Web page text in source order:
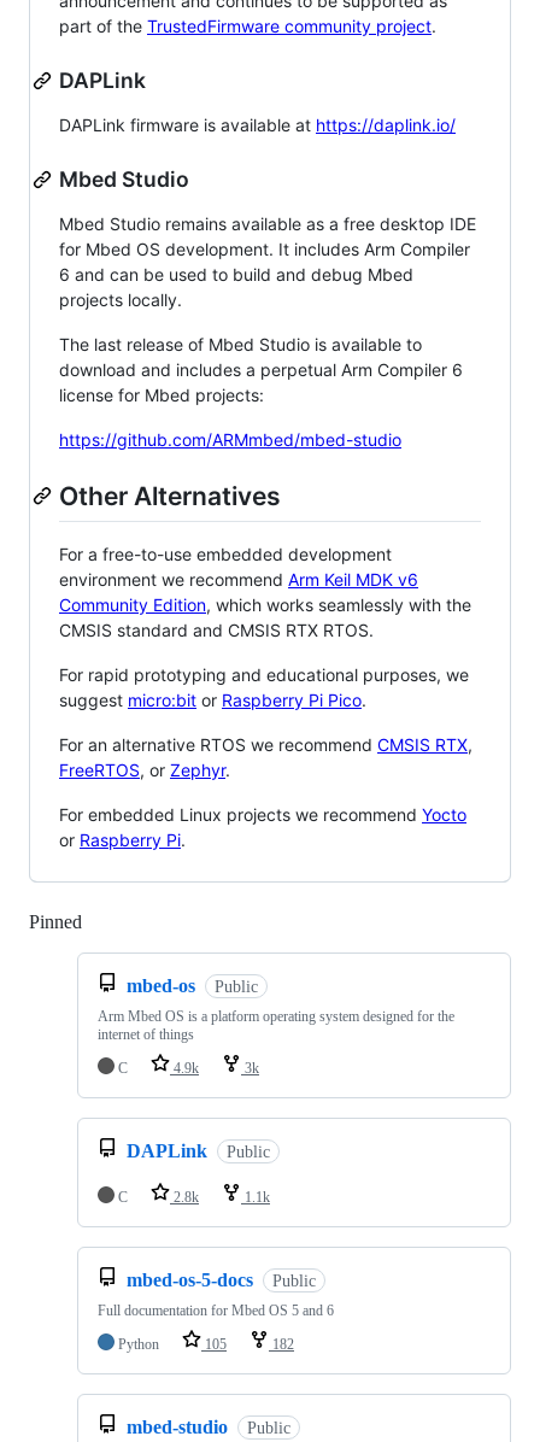
part of the TrustedFirmware community project.
DAPLink
DAPLink firmware is available at https://daplink.io/
Mbed Studio
Mbed Studio remains available as a free desktop IDE
for Mbed OS development. It includes Arm Compiler
6 and can be used to build and debug Mbed
projects locally.
The last release of Mbed Studio is available to
download and includes a perpetual Arm Compiler 6
license for Mbed projects:
https://github.com/ARMmbed/mbed-studio
Other Alternatives
For a free-to-use embedded development
environment we recommend Arm Keil MDK v6
Community Edition, which works seamlessly with the
CMSIS standard and CMSIS RTX RTOS.
For rapid prototyping and educational purposes, we
suggest micro:bit or Raspberry Pi Pico.
For an alternative RTOS we recommend CMSIS RTX,
FreeRTOS, or Zephyr.
For embedded Linux projects we recommend Yocto
or Raspberry Pi.
Pinned
mbed-os Public
Arm Mbed OS is a platform operating system designed for the
internet of things
C
4.9k 3k
DAPLink Public
C 2.8k 1.1k
mbed-os-5-docs Public
Full documentation for Mbed OS 5 and 6
Python
105 182
mbed-studio Public